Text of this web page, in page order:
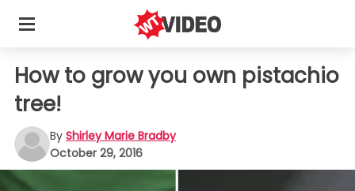
How to grow you own pistachio
tree!
By Shirley Marie Bradby
October 29, 2016